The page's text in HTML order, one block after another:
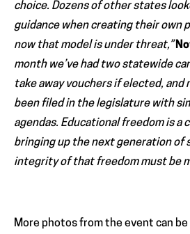
choice. Dozens of other states
guidance when creating their own
now that model is under threat,”
month we’ve had two statewide
take away vouchers if elected, and
been filed in the legislature with
agendas. Educational freedom is a
bringing up the next generation of
integrity of that freedom must be
More photos from the event can be